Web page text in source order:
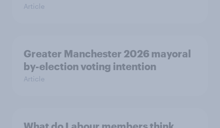
Article
Greater Manchester 2026 mayoral
by-election voting intention
Article